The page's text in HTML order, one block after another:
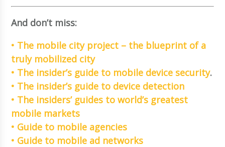
And don’t miss:
• The mobile city project – the blueprint of a
truly mobilized city
• The insider’s guide to mobile device security.
• The insider’s guide to device detection
• The insiders’ guides to world’s greatest
mobile markets
• Guide to mobile agencies
• Guide to mobile ad networks